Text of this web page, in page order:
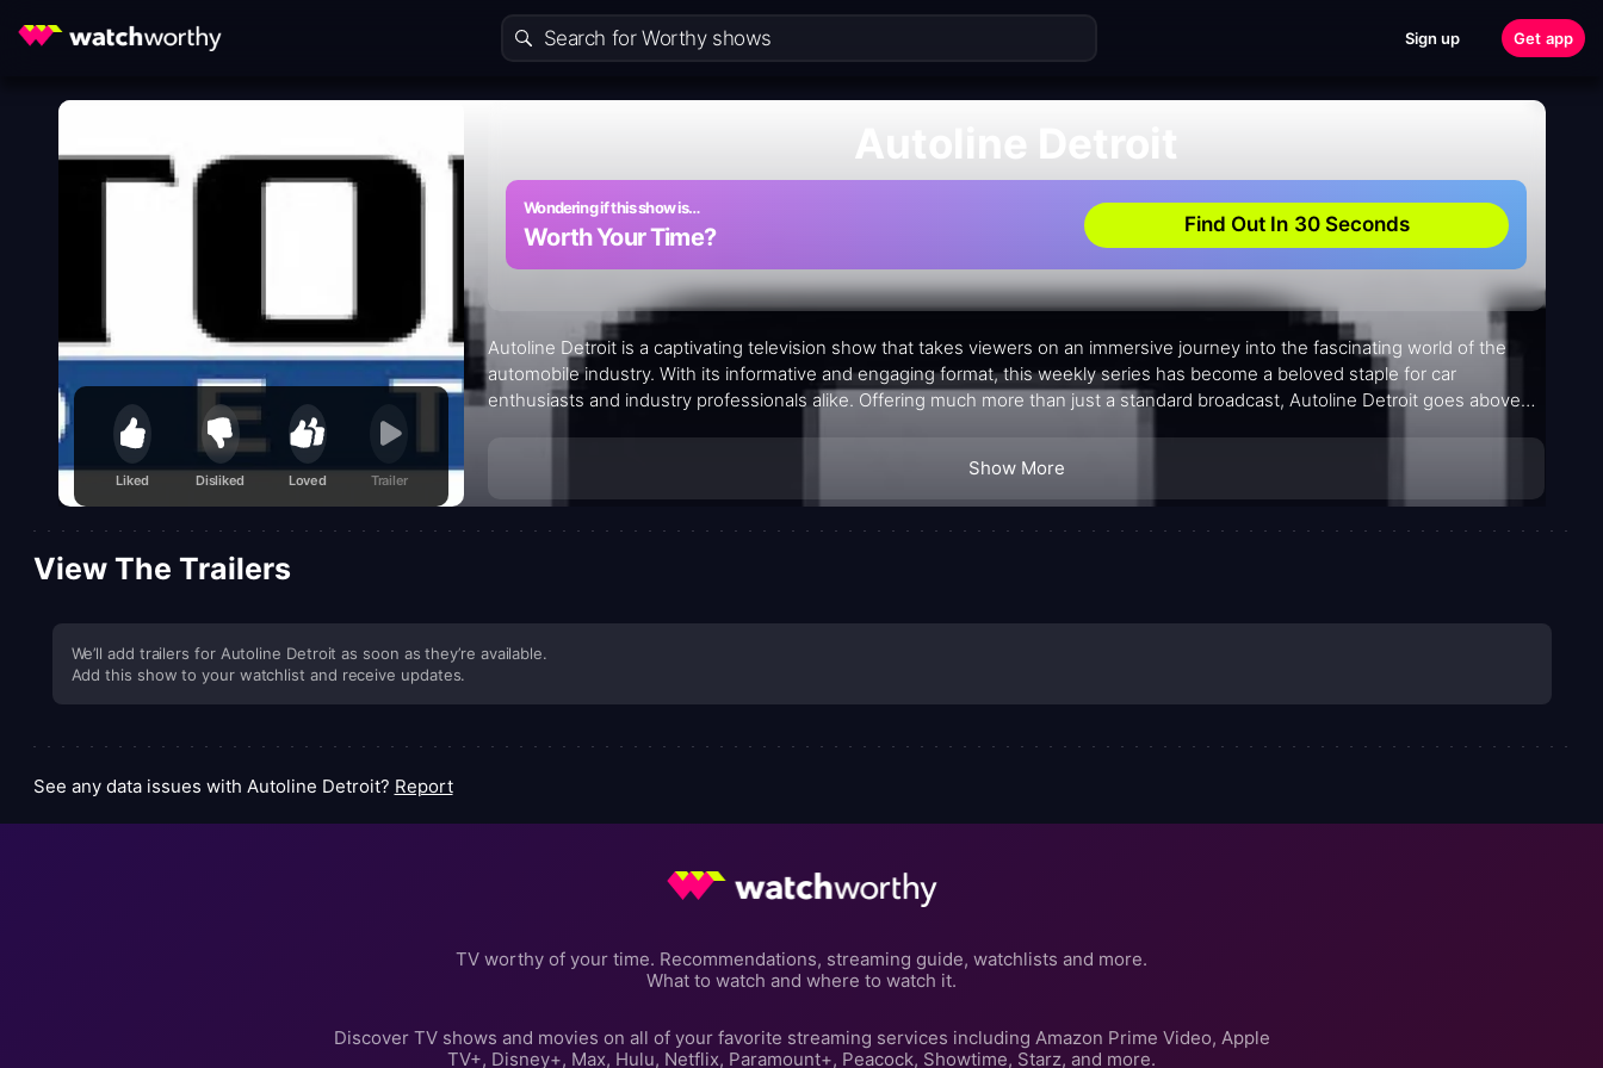
Sign up Get app
Liked Disliked Loved Trailer
Autoline Detroit
Wondering if this show is…
Worth Your Time? Find Out In 30 Seconds
Autoline Detroit is a captivating television show that takes viewers on an immersive journey into the fascinating world of the
automobile industry. With its informative and engaging format, this weekly series has become a beloved staple for car
enthusiasts and industry professionals alike. Offering much more than just a standard broadcast, Autoline Detroit goes above
Show More
View The Trailers
We’ll add trailers for Autoline Detroit as soon as they’re available.
Add this show to your watchlist and receive updates.
See any data issues with Autoline Detroit? Report
TV worthy of your time. Recommendations, streaming guide, watchlists and more.
What to watch and where to watch it.
Discover TV shows and movies on all of your favorite streaming services including Amazon Prime Video, Apple
TV+, Disney+, Max, Hulu, Netflix, Paramount+, Peacock, Showtime, Starz, and more.